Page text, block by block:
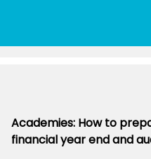
Academies: How to
financial year end and